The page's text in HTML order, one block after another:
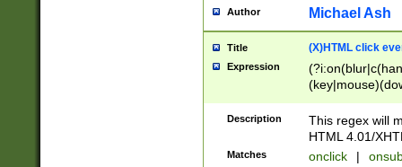
Author Michael Ash
Title (X)HTML click
Expression
Description
This regex will
HTML 4.01/
Matches onclick |